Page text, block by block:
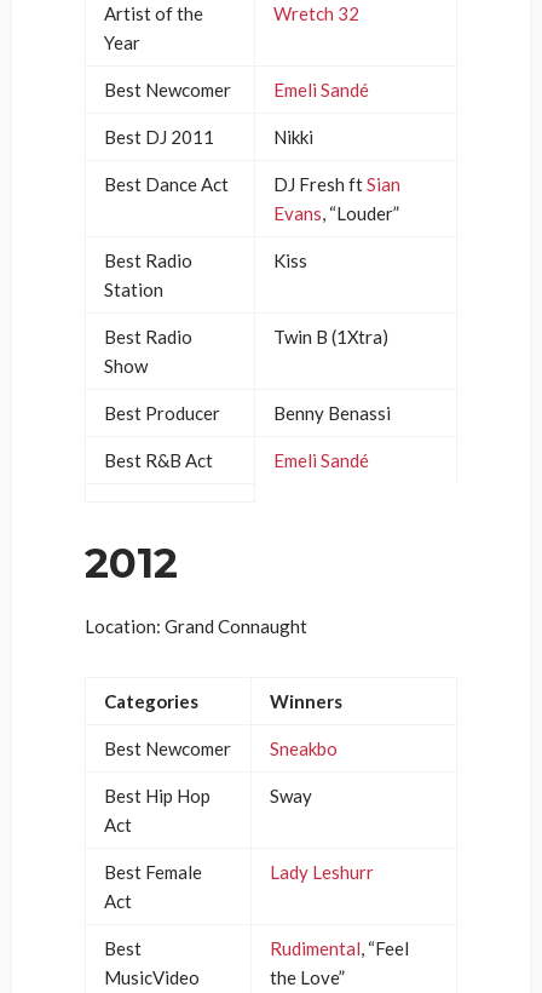
Artist of the
Year
Wretch 32
Best Newcomer Emeli Sandé
Best DJ 2011 Nikki
Best Dance Act DJ Fresh ftSian
Evans, “Louder”
Best Radio
Station
Kiss
Best Radio
Show
Twin B (1Xtra)
Best Producer Benny Benassi
Best R&B Act Emeli Sandé
2012
Location: Grand Connaught
Categories Winners
Best Newcomer Sneakbo
Best Hip Hop
Act
Sway
Best Female
Act
Lady Leshurr
Best
MusicVideo
Rudimental, “Feel
the Love”